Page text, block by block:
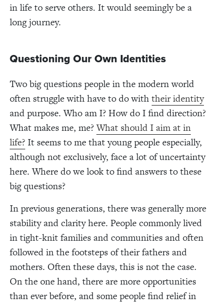
in life to serve others. It would seemingly be a
long journey.
Questioning Our Own Identities
Two big questions people in the modern world
often struggle with have to do withtheir identity
and purpose. Who am I? How do I find direction?
What makes me, me?What should I aim at in
life? It seems to me that young people especially,
although not exclusively, face a lot of uncertainty
here. Where do we look to find answers to these
big questions?
In previous generations, there was generally more
stability and clarity here. People commonly lived
in tight-knit families and communities and often
followed in the footsteps of their fathers and
mothers. Often these days, this is not the case.
On the one hand, there are more opportunities
than ever before, and some people find relief in